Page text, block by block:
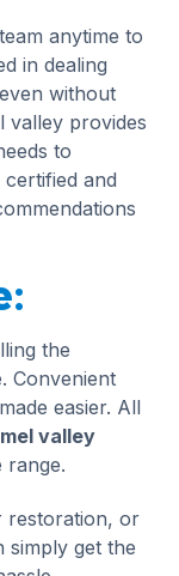
anytime to
in dealing
without
valley provides
to
and
the
Convenient
easier. All
valley
restoration, or
simply get the